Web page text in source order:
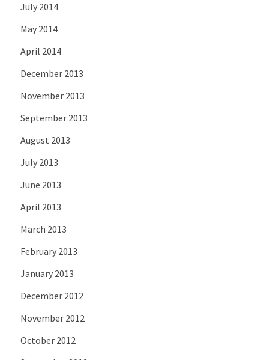
July 2014
May 2014
April 2014
December 2013
November 2013
September 2013
August 2013
July 2013
June 2013
April 2013
March 2013
February 2013
January 2013
December 2012
November 2012
October 2012